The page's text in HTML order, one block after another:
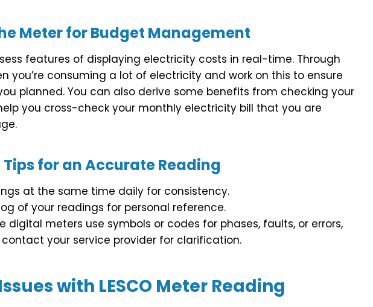
Meter for Budget Management
features of displaying electricity costs in real-time. Through
you’re consuming a lot of electricity and work on this to ensure
planned. You can also derive some benefits from checking your
you cross-check your monthly electricity bill that you are
Tips for an Accurate Reading
at the same time daily for consistency.
of your readings for personal reference.
digital meters use symbols or codes for phases, faults, or errors,
your service provider for clarification.
with LESCO Meter Reading